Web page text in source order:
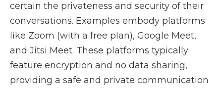
certain the privateness and security of their
conversations. Examples embody platforms
like Zoom (with a free plan), Google Meet,
and Jitsi Meet. These platforms typically
feature encryption and no data sharing,
providing a safe and private communication